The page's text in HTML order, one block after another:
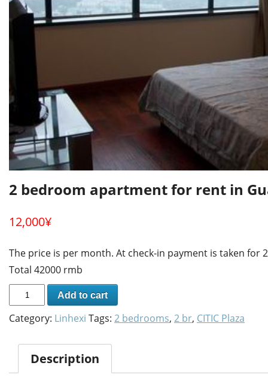
2 bedroom apartment for rent in
12,000¥
The price is per month. At check-in payment is taken for
Total 42000 rmb
Add to cart
Category: Linhexi Tags: 2 bedrooms, 2 br, CITIC Plaza
Description